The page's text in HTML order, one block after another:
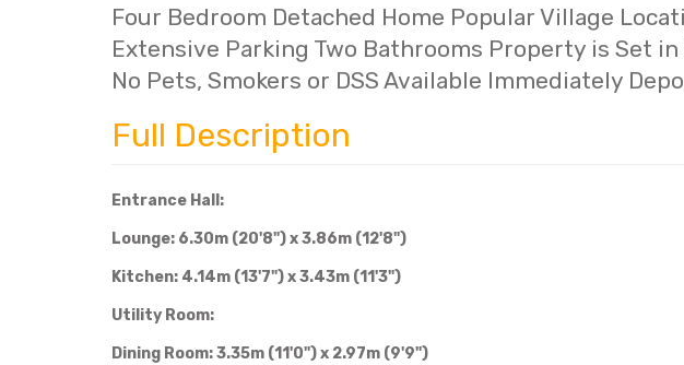
Four Bedroom Detached Home Popular Village
Extensive Parking Two Bathrooms Property is Set
No Pets, Smokers or DSS Available Immediately
Full Description
Entrance Hall:
Lounge: 6.30m (20'8") x 3.86m (12'8")
Kitchen: 4.14m (13'7") x 3.43m (11'3")
Utility Room:
Dining Room: 3.35m (11'0") x 2.97m (9'9")